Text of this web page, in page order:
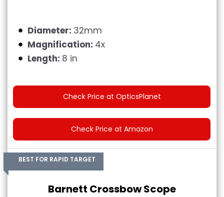
Diameter: 32mm
Magnification: 4x
Length: 8 in
Check Price at OpticsPlanet
Check Price at Amazon
BEST FOR RAPID TARGET
Barnett Crossbow Scope